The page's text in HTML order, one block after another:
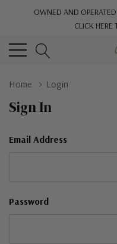
OWNED AND
CLICK HERE
Home Login
Sign In
Email Address
Password